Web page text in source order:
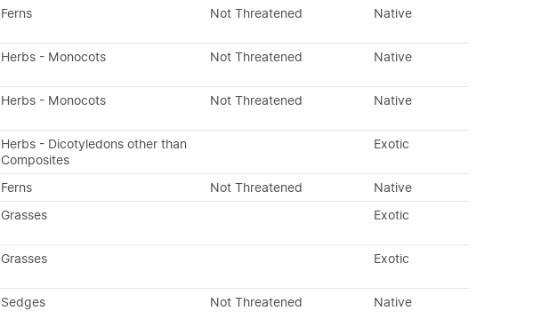
Ferns Not Threatened Native
Herbs - Monocots Not Threatened Native
Herbs - Monocots Not Threatened Native
Herbs - Dicotyledons other than
Composites
Exotic
Ferns Not Threatened
Native
Grasses Exotic
Grasses Exotic
Sedges Not Threatened Native